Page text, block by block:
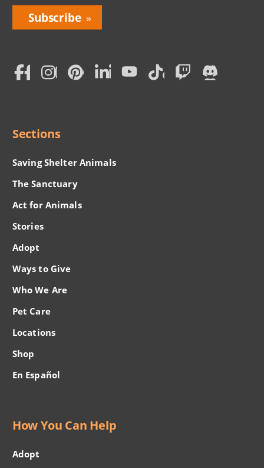
Bring
Love
Social
Sections
Saving Shelter Animals
The Sanctuary
Act for Animals
Stories
Adopt
Ways to Give
Who We Are
Pet Care
Locations
Shop
En Español
How You Can Help
Adopt